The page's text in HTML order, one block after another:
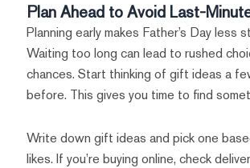
Plan Ahead to Avoid Last-
Planning early makes Father’s Day less
Waiting too long can lead to rushed
chances. Start thinking of gift ideas a
before. This gives you time to find
Write down gift ideas and pick one
likes. If you’re buying online, check